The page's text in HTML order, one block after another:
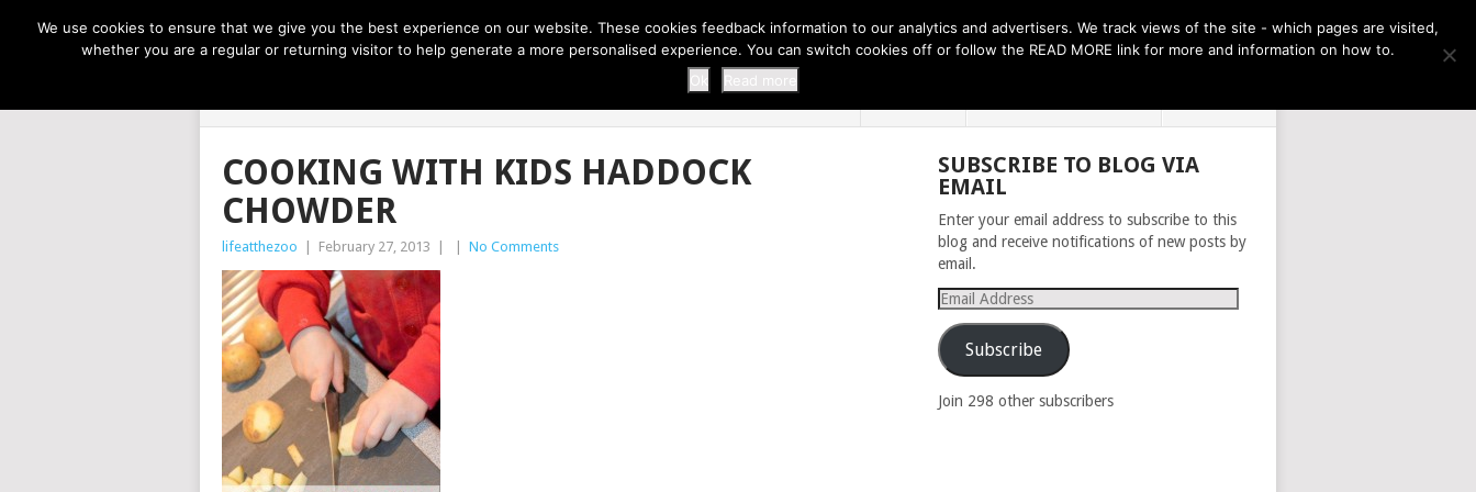
NOW TRENDING: GREAT IDEAS FOR KIDS THI... EASY CARROT CUPCAKE RECI... EASY SPRING COOKIES THE MONTH AHEAD
COOKING WITH KIDS HADDOCK
CHOWDER
lifeatthezoo February 27, 2013 No Comments
SUBSCRIBE TO BLOG VIA
EMAIL
Enter your email address to subscribe to this
blog and receive notifications of new posts by
email.
Email
Address
Subscribe
Join 298 other subscribers
We use cookies to ensure that we give you the best experience on our website. These cookies feedback information to our analytics and advertisers. We track views of the site - which pages are visited,
whether you are a regular or returning visitor to help generate a more personalised experience. You can switch cookies off or follow the READ MORE link for more and information on how to.
Ok
Read more